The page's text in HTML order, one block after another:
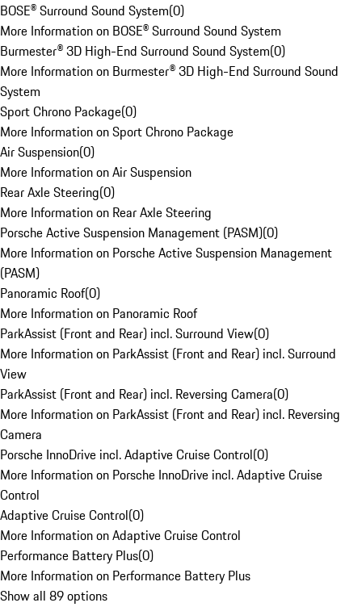
BOSE® Surround Sound System(0)
More Information on BOSE® Surround Sound System
Burmester® 3D High-End Surround Sound System(0)
More Information on Burmester® 3D High-End Surround Sound
System
Sport Chrono Package(0)
More Information on Sport Chrono Package
Air Suspension(0)
More Information on Air Suspension
Rear Axle Steering(0)
More Information on Rear Axle Steering
Porsche Active Suspension Management (PASM)(0)
More Information on Porsche Active Suspension Management
(PASM)
Panoramic Roof(0)
More Information on Panoramic Roof
ParkAssist (Front and Rear) incl. Surround View(0)
More Information on ParkAssist (Front and Rear) incl. Surround
View
ParkAssist (Front and Rear) incl. Reversing Camera(0)
More Information on ParkAssist (Front and Rear) incl. Reversing
Camera
Porsche InnoDrive incl. Adaptive Cruise Control(0)
More Information on Porsche InnoDrive incl. Adaptive Cruise
Control
Adaptive Cruise Control(0)
More Information on Adaptive Cruise Control
Performance Battery Plus(0)
More Information on Performance Battery Plus
Show all 89 options